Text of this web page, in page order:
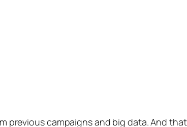
previous campaigns and big data. And